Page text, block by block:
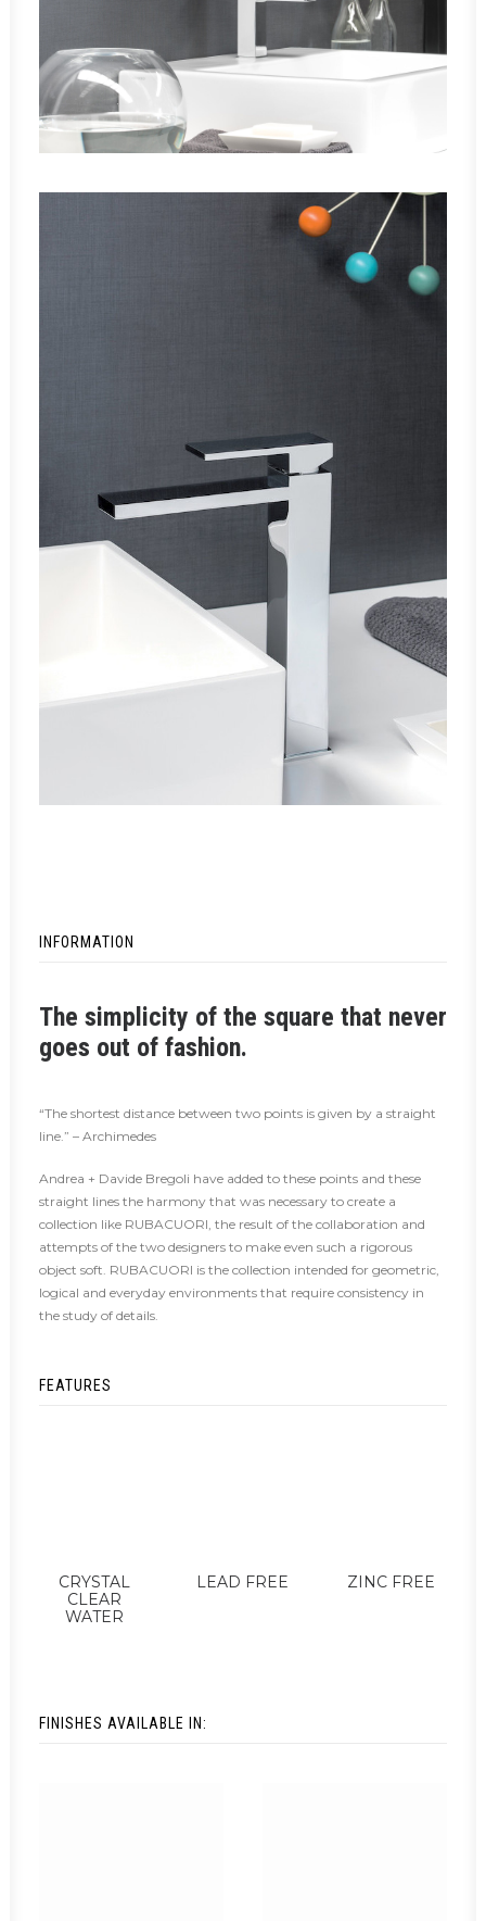
FINISHES AVAILABLE IN:
INFORMATION
The simplicity of the square that never
goes out of fashion.
“The shortest distance between two points is given by a straight
line.” – Archimedes
Andrea + Davide Bregoli have added to these points and these
straight lines the harmony that was necessary to create a
collection like RUBACUORI, the result of the collaboration and
attempts of the two designers to make even such a rigorous
object soft. RUBACUORI is the collection intended for geometric,
logical and everyday environments that require consistency in
the study of details.
FEATURES
CRYSTAL
CLEAR
WATER
LEAD FREE ZINC FREE